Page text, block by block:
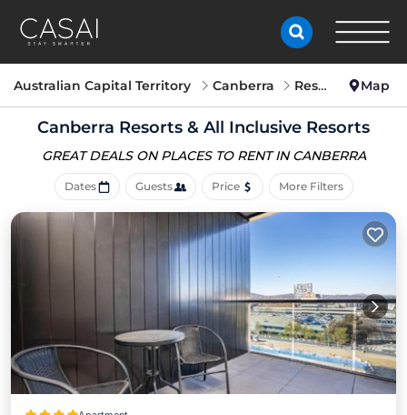
Australian Capital Territory Canberra Resorts Map
Canberra Resorts & All Inclusive Resorts
GREAT DEALS ON PLACES TO RENT IN CANBERRA
Dates Guests Price More Filters